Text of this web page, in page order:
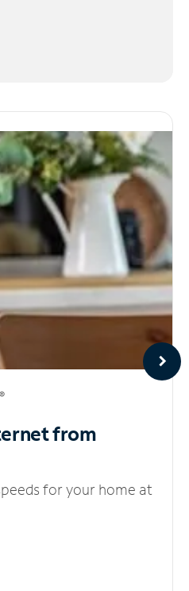
from
for your home at